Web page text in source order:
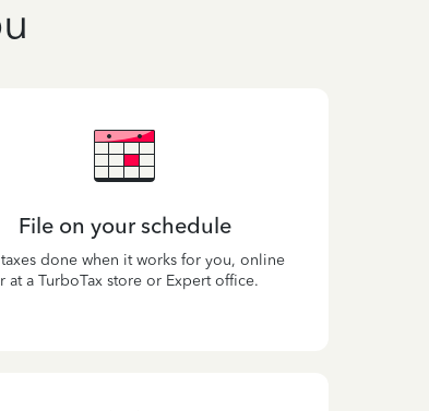
File on your schedule
done when it works for you, online
at a TurboTax store or Expert office.